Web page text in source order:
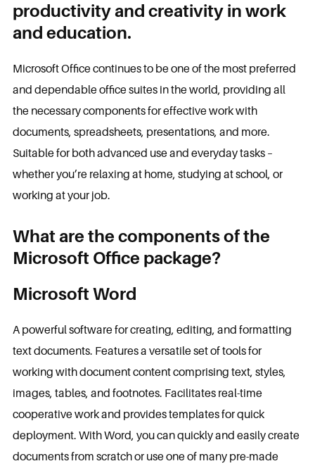
productivity and creativity in work
and education.
Microsoft Office continues to be one of the most preferred
and dependable office suites in the world, providing all
the necessary components for effective work with
documents, spreadsheets, presentations, and more.
Suitable for both advanced use and everyday tasks –
whether you’re relaxing at home, studying at school, or
working at your job.
What are the components of the
Microsoft Office package?
Microsoft Word
A powerful software for creating, editing, and formatting
text documents. Features a versatile set of tools for
working with document content comprising text, styles,
images, tables, and footnotes. Facilitates real-time
cooperative work and provides templates for quick
deployment. With Word, you can quickly and easily create
documents from scratch or use one of many pre-made